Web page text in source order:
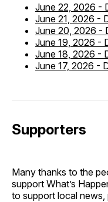
June 22, 2026 -
June 21, 2026 -
June 20, 2026 -
June 19, 2026 -
June 18, 2026 -
June 17, 2026 -
Supporters
Many thanks to the
support What’s
to support local news,